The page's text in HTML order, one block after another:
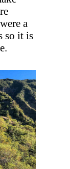
a
so it is